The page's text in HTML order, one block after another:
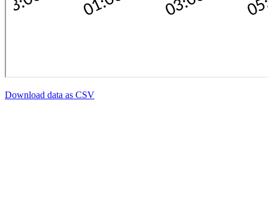
Download data as CSV